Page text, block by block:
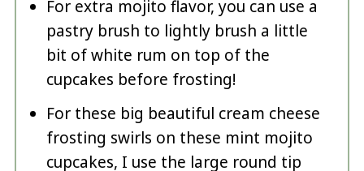
For extra mojito flavor, you can use a
pastry brush to lightly brush a little
bit of white rum on top of the
cupcakes before frosting!
For these big beautiful cream cheese
frosting swirls on these mint mojito
cupcakes, I use the large round tip